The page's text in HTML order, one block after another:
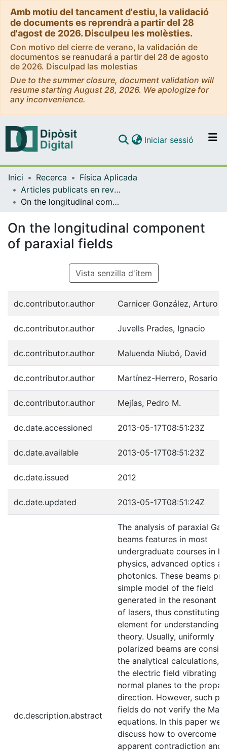
Amb motiu del tancament d'estiu, la validació
de documents es reprendrà a partir del 28
d'agost de 2026. Disculpeu les molèsties.
Con motivo del cierre de verano, la validación de
documentos se reanudará a partir del 28 de agosto
de 2026. Disculpad las molestias
Due to the summer closure, document validation will
resume starting August 28, 2026. We apologize for
any inconvenience.
Navega per tot el DD
Iniciar sessió (current)
Inici Recerca
Física Aplicada
Articles publicats en revistes (Física Aplicada)
On the longitudinal component of paraxial fields
On the longitudinal component
of paraxial fields
Vista senzilla d'ítem
dc.contributor.author Carnicer González, Arturo
dc.contributor.author Juvells Prades, Ignacio
dc.contributor.author Maluenda Niubó, David
dc.contributor.author Martínez-Herrero, Rosario
dc.contributor.author Mejías, Pedro M.
dc.date.accessioned 2013-05-17T08:51:23Z
dc.date.available 2013-05-17T08:51:23Z
dc.date.issued 2012
dc.date.updated 2013-05-17T08:51:24Z
dc.description.abstract
The analysis of paraxial
beams features in most
undergraduate courses in
physics, advanced optics
photonics. These beams
simple model of the field
generated in the resonant
of lasers, thus constituting
element for understanding
theory. Usually, uniformly
polarized beams are
the analytical calculations,
the electric field vibrating at
normal planes to the
direction. However, such
fields do not verify the
equations. In this paper we
discuss how to overcome
apparent contradiction and